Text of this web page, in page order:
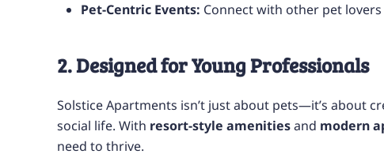
Pet-Centric Events: Connect with other pet
2. Designed for Young Professionals
Solstice Apartments isn’t just about pets—it’s about
social life. With resort-style amenitiesand modern
need to thrive.